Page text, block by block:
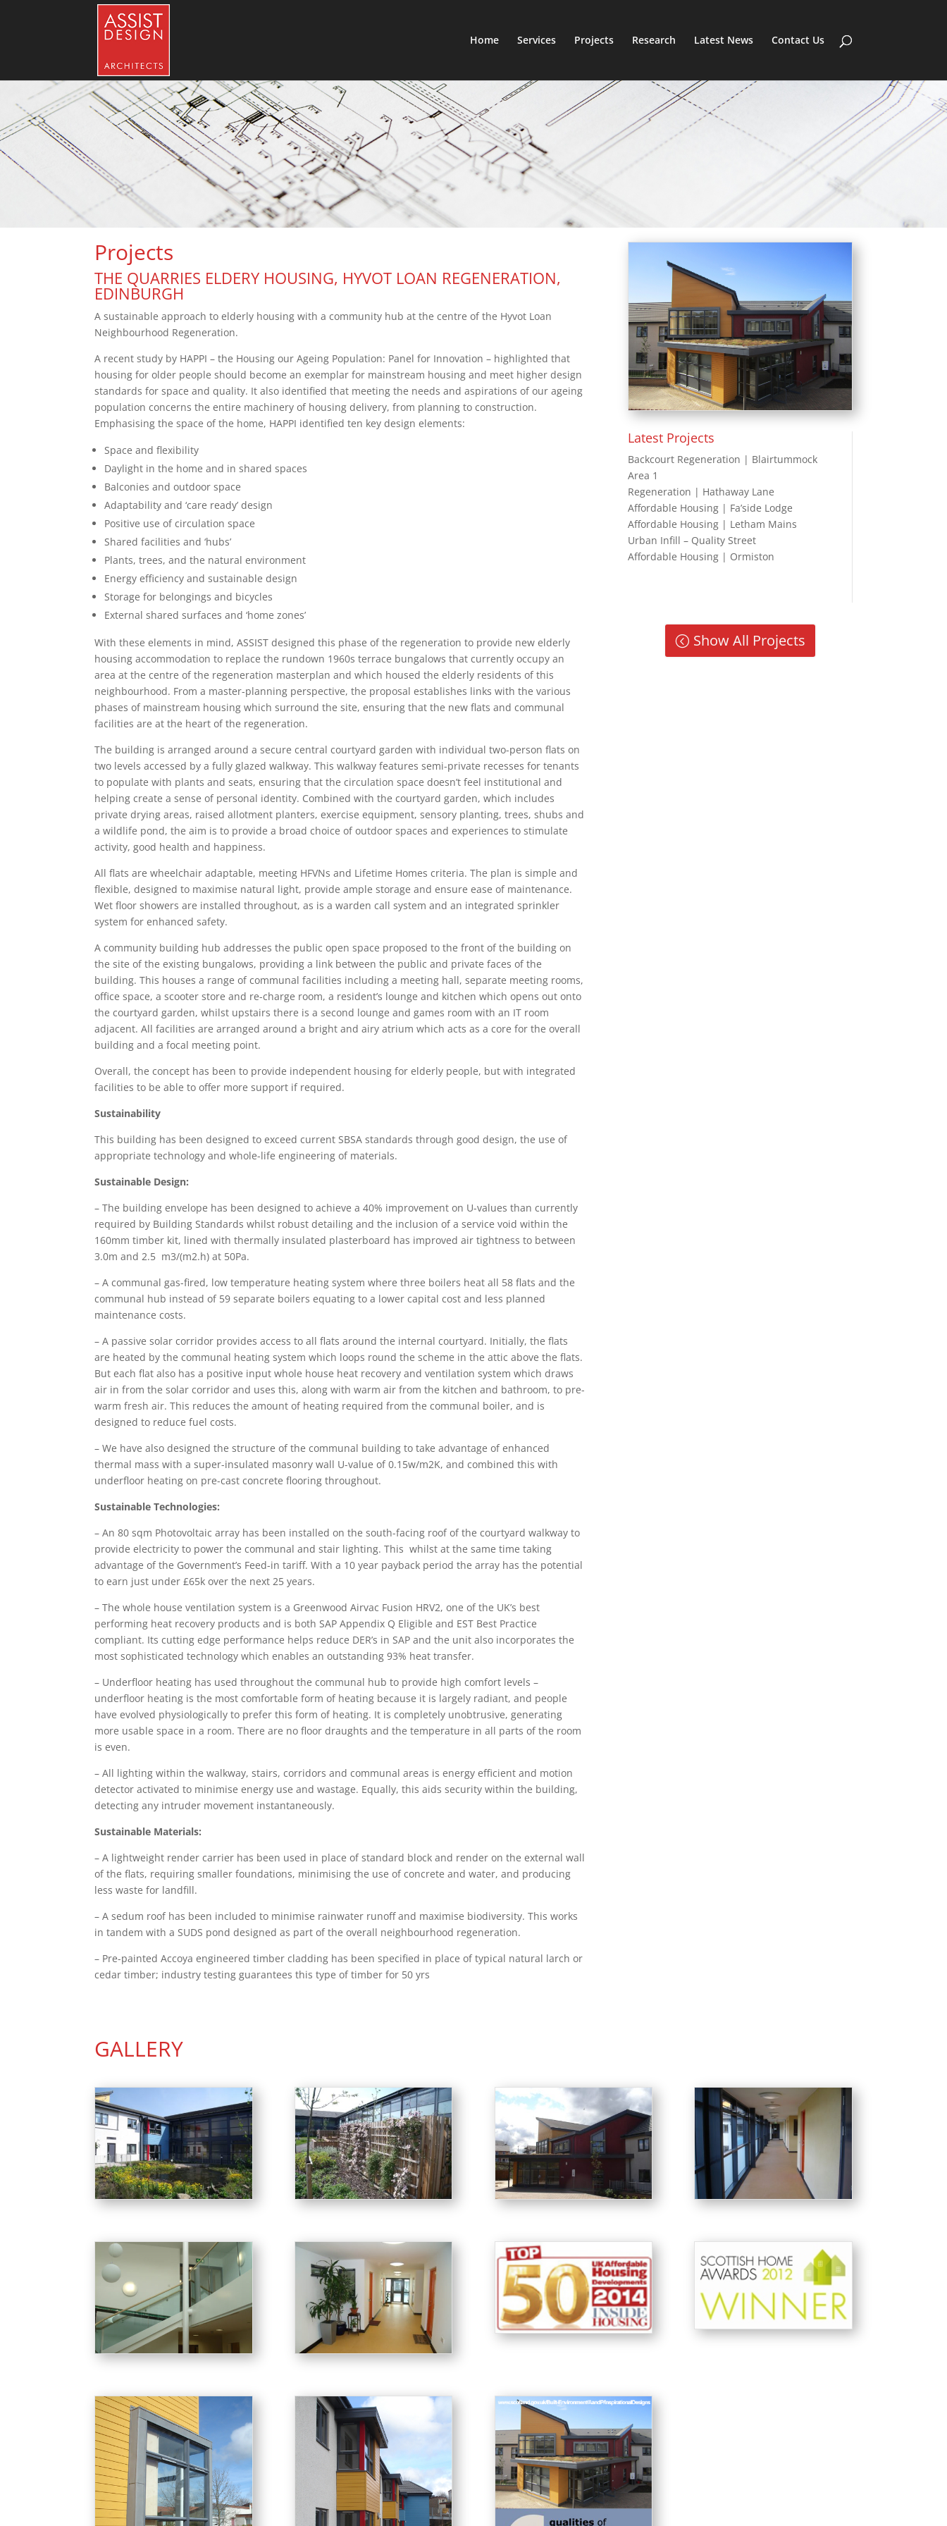
Home Services Projects Research Latest News Contact Us
Projects
THE QUARRIES ELDERY HOUSING, HYVOT LOAN REGENERATION,
EDINBURGH
A sustainable approach to elderly housing with a community hub at the centre of the Hyvot Loan
Neighbourhood Regeneration.
A recent study by HAPPI – the Housing our Ageing Population: Panel for Innovation – highlighted that
housing for older people should become an exemplar for mainstream housing and meet higher design
standards for space and quality. It also identified that meeting the needs and aspirations of our ageing
population concerns the entire machinery of housing delivery, from planning to construction.
Emphasising the space of the home, HAPPI identified ten key design elements:
Space and flexibility
Daylight in the home and in shared spaces
Balconies and outdoor space
Adaptability and ‘care ready’ design
Positive use of circulation space
Shared facilities and ‘hubs’
Plants, trees, and the natural environment
Energy efficiency and sustainable design
Storage for belongings and bicycles
External shared surfaces and ‘home zones’
With these elements in mind, ASSIST designed this phase of the regeneration to provide new elderly
housing accommodation to replace the rundown 1960s terrace bungalows that currently occupy an
area at the centre of the regeneration masterplan and which housed the elderly residents of this
neighbourhood. From a master-planning perspective, the proposal establishes links with the various
phases of mainstream housing which surround the site, ensuring that the new flats and communal
facilities are at the heart of the regeneration.
The building is arranged around a secure central courtyard garden with individual two-person flats on
two levels accessed by a fully glazed walkway. This walkway features semi-private recesses for tenants
to populate with plants and seats, ensuring that the circulation space doesn’t feel institutional and
helping create a sense of personal identity. Combined with the courtyard garden, which includes
private drying areas, raised allotment planters, exercise equipment, sensory planting, trees, shubs and
a wildlife pond, the aim is to provide a broad choice of outdoor spaces and experiences to stimulate
activity, good health and happiness.
All flats are wheelchair adaptable, meeting HFVNs and Lifetime Homes criteria. The plan is simple and
flexible, designed to maximise natural light, provide ample storage and ensure ease of maintenance.
Wet floor showers are installed throughout, as is a warden call system and an integrated sprinkler
system for enhanced safety.
A community building hub addresses the public open space proposed to the front of the building on
the site of the existing bungalows, providing a link between the public and private faces of the
building. This houses a range of communal facilities including a meeting hall, separate meeting rooms,
office space, a scooter store and re-charge room, a resident’s lounge and kitchen which opens out onto
the courtyard garden, whilst upstairs there is a second lounge and games room with an IT room
adjacent. All facilities are arranged around a bright and airy atrium which acts as a core for the overall
building and a focal meeting point.
Overall, the concept has been to provide independent housing for elderly people, but with integrated
facilities to be able to offer more support if required.
Sustainability
This building has been designed to exceed current SBSA standards through good design, the use of
appropriate technology and whole-life engineering of materials.
Sustainable Design:
– The building envelope has been designed to achieve a 40% improvement on U-values than currently
required by Building Standards whilst robust detailing and the inclusion of a service void within the
160mm timber kit, lined with thermally insulated plasterboard has improved air tightness to between
3.0m and 2.5 m3/(m2.h) at 50Pa.
– A communal gas-fired, low temperature heating system where three boilers heat all 58 flats and the
communal hub instead of 59 separate boilers equating to a lower capital cost and less planned
maintenance costs.
– A passive solar corridor provides access to all flats around the internal courtyard. Initially, the flats
are heated by the communal heating system which loops round the scheme in the attic above the flats.
But each flat also has a positive input whole house heat recovery and ventilation system which draws
air in from the solar corridor and uses this, along with warm air from the kitchen and bathroom, to pre-
warm fresh air. This reduces the amount of heating required from the communal boiler, and is
designed to reduce fuel costs.
– We have also designed the structure of the communal building to take advantage of enhanced
thermal mass with a super-insulated masonry wall U-value of 0.15w/m2K, and combined this with
underfloor heating on pre-cast concrete flooring throughout.
Sustainable Technologies:
– An 80 sqm Photovoltaic array has been installed on the south-facing roof of the courtyard walkway to
provide electricity to power the communal and stair lighting. This whilst at the same time taking
advantage of the Government’s Feed-in tariff. With a 10 year payback period the array has the potential
to earn just under £65k over the next 25 years.
– The whole house ventilation system is a Greenwood Airvac Fusion HRV2, one of the UK’s best
performing heat recovery products and is both SAP Appendix Q Eligible and EST Best Practice
compliant. Its cutting edge performance helps reduce DER’s in SAP and the unit also incorporates the
most sophisticated technology which enables an outstanding 93% heat transfer.
– Underfloor heating has used throughout the communal hub to provide high comfort levels –
underfloor heating is the most comfortable form of heating because it is largely radiant, and people
have evolved physiologically to prefer this form of heating. It is completely unobtrusive, generating
more usable space in a room. There are no floor draughts and the temperature in all parts of the room
is even.
– All lighting within the walkway, stairs, corridors and communal areas is energy efficient and motion
detector activated to minimise energy use and wastage. Equally, this aids security within the building,
detecting any intruder movement instantaneously.
Sustainable Materials:
– A lightweight render carrier has been used in place of standard block and render on the external wall
of the flats, requiring smaller foundations, minimising the use of concrete and water, and producing
less waste for landfill.
– A sedum roof has been included to minimise rainwater runoff and maximise biodiversity. This works
in tandem with a SUDS pond designed as part of the overall neighbourhood regeneration.
– Pre-painted Accoya engineered timber cladding has been specified in place of typical natural larch or
cedar timber; industry testing guarantees this type of timber for 50 yrs
Latest Projects
Backcourt Regeneration | Blairtummock
Area 1
Regeneration | Hathaway Lane
Affordable Housing | Fa’side Lodge
Affordable Housing | Letham Mains
Urban Infill – Quality Street
Affordable Housing | Ormiston
Show All Projects
GALLERY